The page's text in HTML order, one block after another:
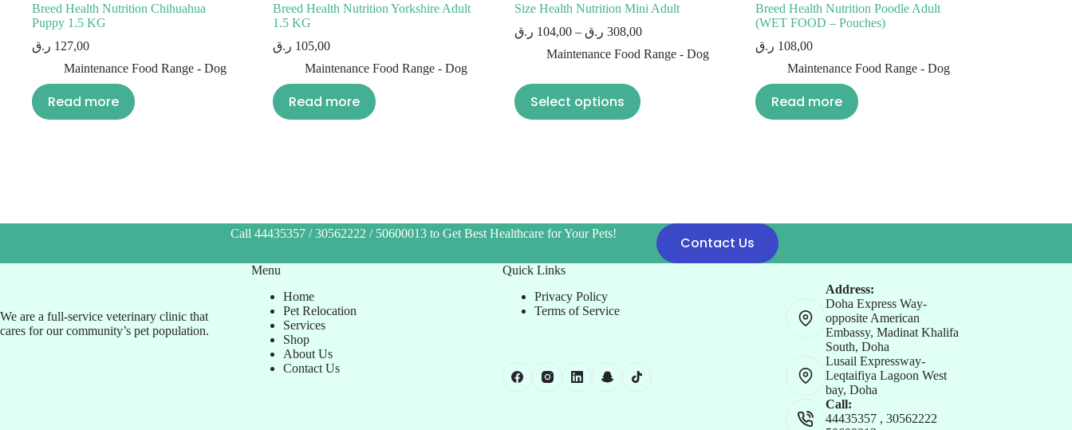
Breed Health Nutrition Chihuahua
Puppy 1.5 KG
127,00 ر.ق
Maintenance Food Range - Dog
Read more
Breed Health Nutrition Yorkshire Adult
1.5 KG
105,00 ر.ق
Maintenance Food Range - Dog
Read more
Size Health Nutrition Mini Adult
104,00 ر.ق – 308,00 ر.ق
Maintenance Food Range - Dog
Select options
Breed Health Nutrition Poodle Adult
(WET FOOD – Pouches)
108,00 ر.ق
Maintenance Food Range - Dog
Read more
Call 44435357 / 30562222 / 50600013 to Get Best Healthcare for Your Pets!
Contact Us
We are a full-service veterinary clinic that
cares for our community’s pet population.
Menu
Home
Pet Relocation
Services
Shop
About Us
Contact Us
Quick Links
Privacy Policy
Terms of Service
Address:
Doha Express Way-
opposite American
Embassy, Madinat Khalifa
South, Doha
Lusail Expressway-
Leqtaifiya Lagoon West
bay, Doha
Call:
44435357 , 30562222